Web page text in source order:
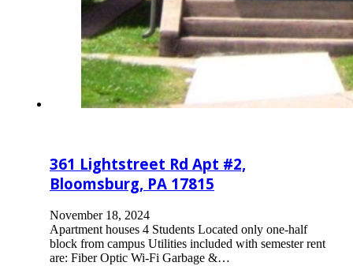
361 Lightstreet Rd Apt #2,
Bloomsburg, PA 17815
November 18, 2024
Apartment houses 4 Students Located only one-half
block from campus Utilities included with semester rent
are: Fiber Optic Wi-Fi Garbage &…